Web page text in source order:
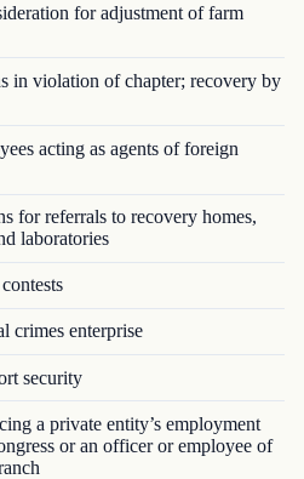
for adjustment of farm
in violation of chapter; recovery by
acting as agents of foreign
for referrals to recovery homes,
laboratories
enterprise
security
a private entity’s employment
or an officer or employee of